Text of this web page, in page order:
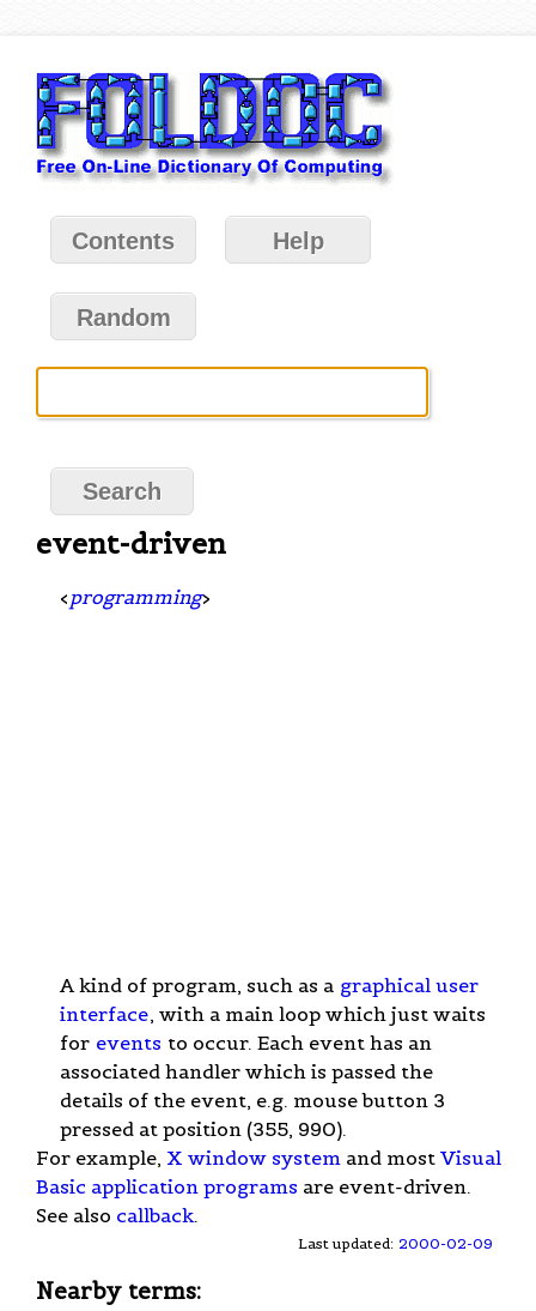
Contents Help
Random
event-driven
< programming>
A kind of program, such as a graphical user
interface, with a main loop which just waits
for events to occur. Each event has an
associated handler which is passed the
details of the event, e.g. mouse button 3
pressed at position (355, 990).
For example, X window system and most Visual
Basic application programs are event-driven.
See also callback.
Last updated: 2000-02-09
Nearby terms: